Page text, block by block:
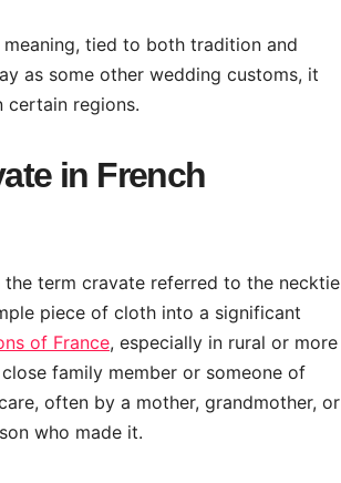
tied to both tradition and
as some other wedding customs, it
certain regions.
in French
term cravate referred to the necktie
piece of cloth into a significant
of France, especially in rural or more
family member or someone of
often by a mother, grandmother, or
who made it.